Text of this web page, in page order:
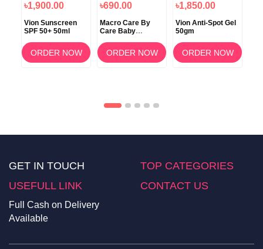
৳1,900.00
Vion Sunscreen
SPF 50+ 50ml
ORDER NOW
৳690.00
Macro Care By
Care Baby
100gm – for
Babies and
Sensitive Skin
ORDER NOW
৳1,850.00
Vion Anti-Spot Gel
50gm
ORDER NOW
GET IN TOUCH
TOP CATEGORIES
USEFULL LINK
CONTACT US
Full Cash on Delivery
Available